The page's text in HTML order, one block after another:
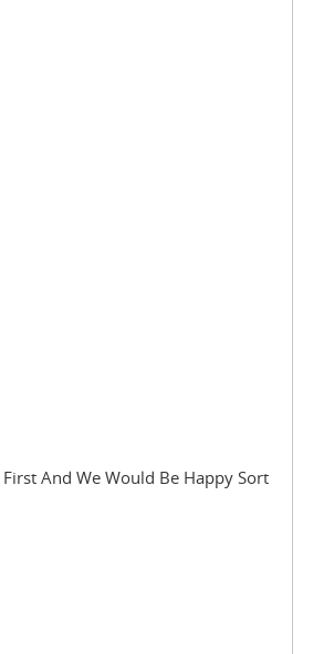
First And We Would Be Happy Sort